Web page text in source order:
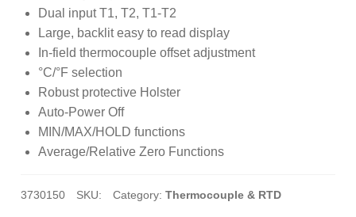
customer
ratings
Dual input T1, T2, T1-T2
Large, backlit easy to read display
In-field thermocouple offset adjustment
°C/°F selection
Robust protective Holster
Auto-Power Off
MIN/MAX/HOLD functions
Average/Relative Zero Functions
SKU:
3730150 Category: Thermocouple & RTD